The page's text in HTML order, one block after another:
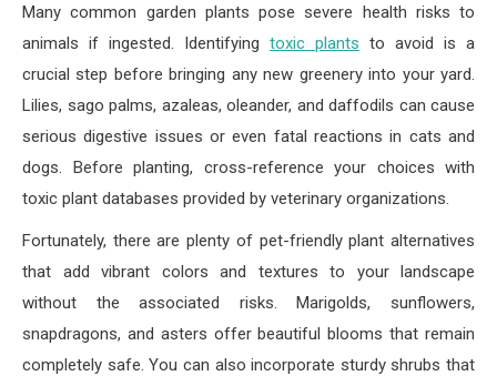
Many common garden plants pose severe health risks to
animals if ingested. Identifying toxic plants to avoid is a
crucial step before bringing any new greenery into your yard.
Lilies, sago palms, azaleas, oleander, and daffodils can cause
serious digestive issues or even fatal reactions in cats and
dogs. Before planting, cross-reference your choices with
toxic plant databases provided by veterinary organizations.
Fortunately, there are plenty of pet-friendly plant alternatives
that add vibrant colors and textures to your landscape
without the associated risks. Marigolds, sunflowers,
snapdragons, and asters offer beautiful blooms that remain
completely safe. You can also incorporate sturdy shrubs that